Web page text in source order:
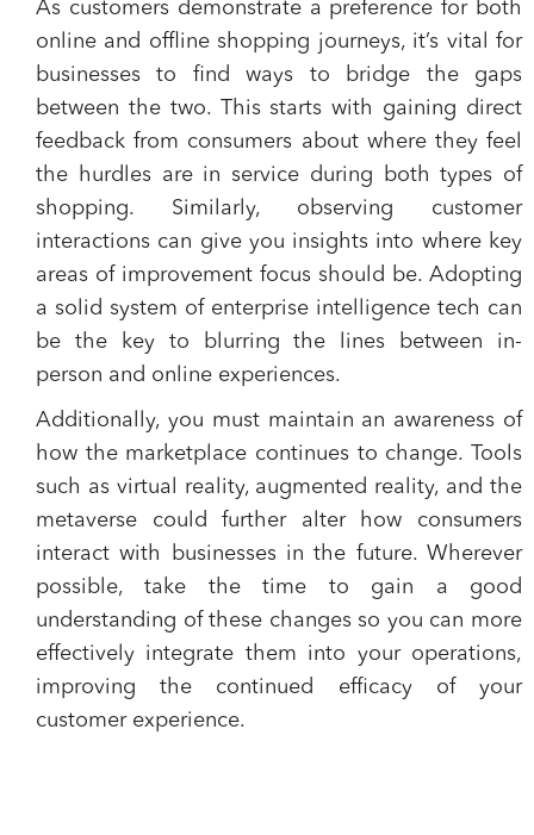
As customers demonstrate a preference for both
online and offline shopping journeys, it’s vital for
businesses to find ways to bridge the gaps
between the two. This starts with gaining direct
feedback from consumers about where they feel
the hurdles are in service during both types of
shopping. Similarly, observing customer
interactions can give you insights into where key
areas of improvement focus should be. Adopting
a solid system of enterprise intelligence tech can
be the key to blurring the lines between in-
person and online experiences.
Additionally, you must maintain an awareness of
how the marketplace continues to change. Tools
such as virtual reality, augmented reality, and the
metaverse could further alter how consumers
interact with businesses in the future. Wherever
possible, take the time to gain a good
understanding of these changes so you can more
effectively integrate them into your operations,
improving the continued efficacy of your
customer experience.